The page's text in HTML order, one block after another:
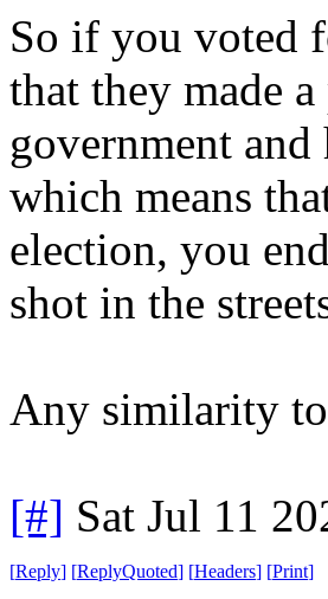
So if you voted
that they made
government
which means
election, you
shot in the
Any similarity
[#] Sat Jul 11
[Reply] [ReplyQuoted] [Headers] [Print]